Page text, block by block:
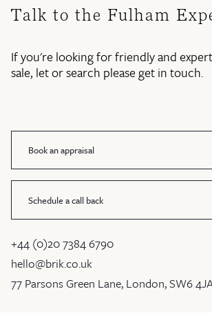
Talk to the Fulham
If you're looking for friendly and
sale, let or search please get in touch.
Book an appraisal
Schedule a call back
+44 (0)20 7384 6790
hello@brik.co.uk
77 Parsons Green Lane, London, SW6